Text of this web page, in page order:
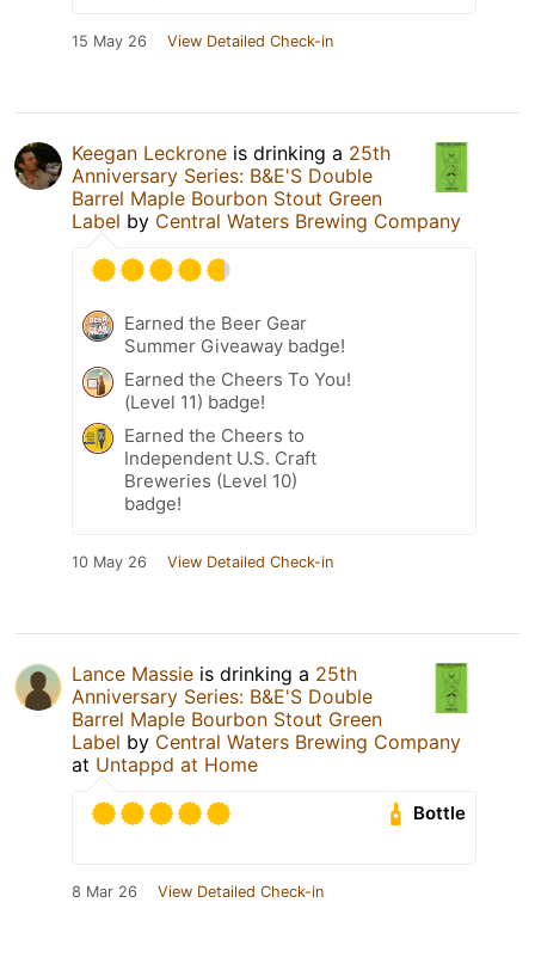
15 May 26 View Detailed Check-in
Keegan Leckrone is drinking a 25th
Anniversary Series: B&E'S Double
Barrel Maple Bourbon Stout Green
Label by Central Waters Brewing Company
Earned the Beer Gear
Summer Giveaway badge!
Earned the Cheers To You!
(Level 11) badge!
Earned the Cheers to
Independent U.S. Craft
Breweries (Level 10)
badge!
10 May 26 View Detailed Check-in
Lance Massie is drinking a 25th
Anniversary Series: B&E'S Double
Barrel Maple Bourbon Stout Green
Label by Central Waters Brewing Company
at Untappd at Home
Bottle
8 Mar 26 View Detailed Check-in